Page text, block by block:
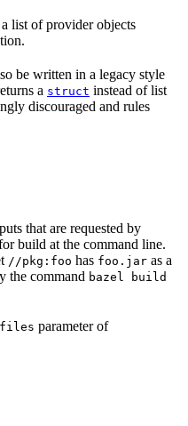
list of provider objects
be written in a legacy style
a struct instead of list
discouraged and rules
that are requested by
build at the command line.
//pkg:foo has foo.jar as a
the command bazel build
files parameter of